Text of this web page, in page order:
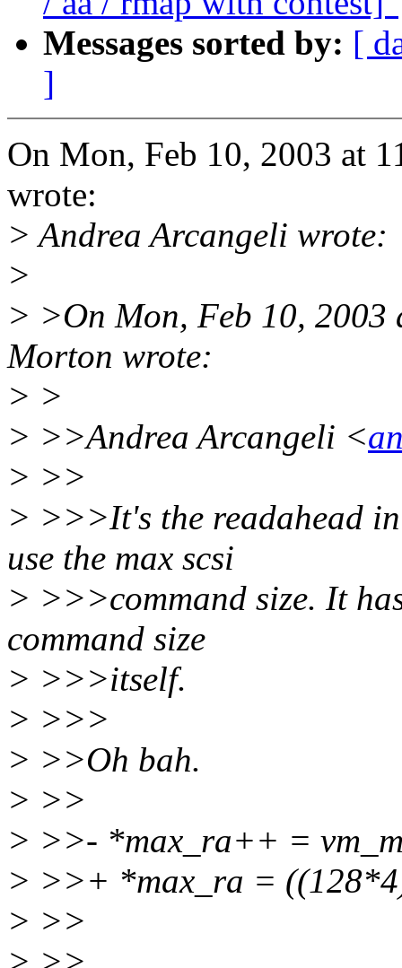
Messages sorted by: [
]
On Mon, Feb 10, 2003 at
wrote:
> Andrea Arcangeli wrote:
>
> >On Mon, Feb 10,
Morton wrote:
> >
> >>Andrea Arcangeli <
> >>
> >>>It's the readahead
use the max scsi
> >>>command size. It
command size
> >>>itself.
> >>>
> >>Oh bah.
> >>
> >>- *max_ra++ =
> >>+ *max_ra =
> >>